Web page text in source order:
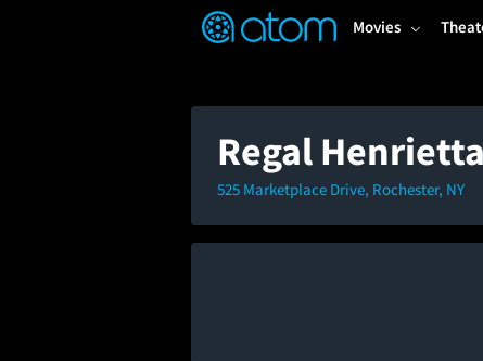
Movies
Regal
525 Marketplace Drive, Rochester, NY